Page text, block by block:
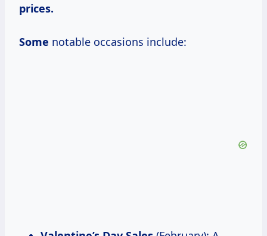
prices.
Some notable occasions include: